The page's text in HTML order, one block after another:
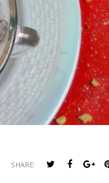
SHARE: